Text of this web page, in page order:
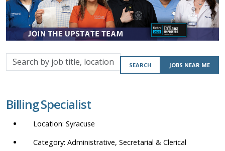
Search
by
location,
department,
etc.
SEARCH JOBS NEAR ME
Billing Specialist
Syracuse
Administrative, Secretarial & Clerical